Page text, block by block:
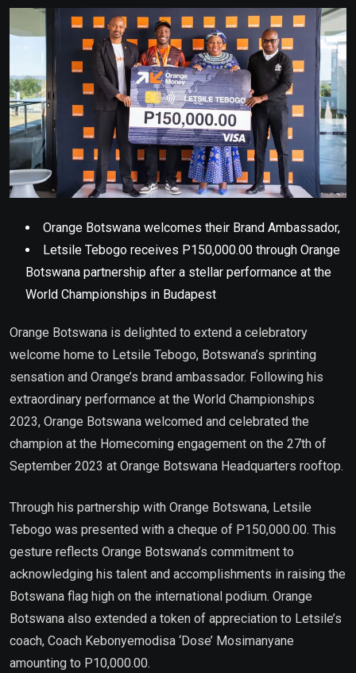
Email
Orange Botswana welcomes their Brand Ambassador,
Letsile Tebogo receives P150,000.00 through Orange
Botswana partnership after a stellar performance at the
World Championships in Budapest
Orange Botswana is delighted to extend a celebratory
welcome home to Letsile Tebogo, Botswana’s sprinting
sensation and Orange’s brand ambassador. Following his
extraordinary performance at the World Championships
2023, Orange Botswana welcomed and celebrated the
champion at the Homecoming engagement on the 27th of
September 2023 at Orange Botswana Headquarters rooftop.
Through his partnership with Orange Botswana, Letsile
Tebogo was presented with a cheque of P150,000.00. This
gesture reflects Orange Botswana’s commitment to
acknowledging his talent and accomplishments in raising the
Botswana flag high on the international podium. Orange
Botswana also extended a token of appreciation to Letsile’s
coach, Coach Kebonyemodisa ‘Dose’ Mosimanyane
amounting to P10,000.00.